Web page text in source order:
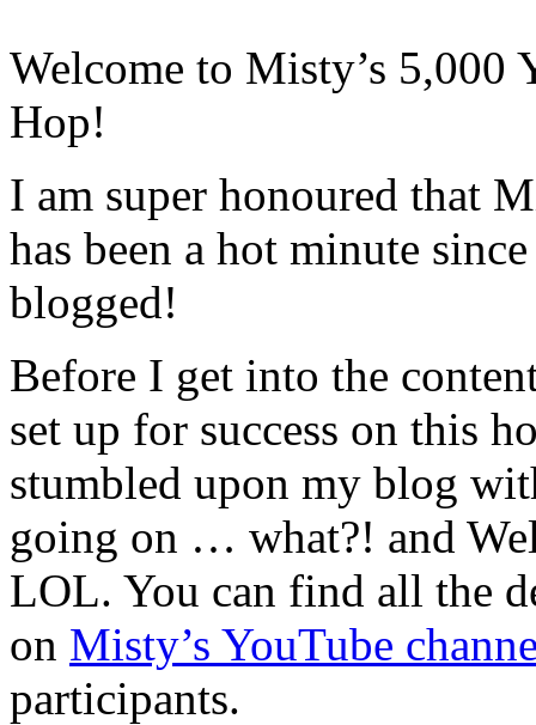
Welcome to Misty’s 5,000
Hop!
I am super honoured that
has been a hot minute
blogged!
Before I get into the
set up for success on this
stumbled upon my blog
going on … what?! and
LOL. You can find all the
on Misty’s YouTube
participants.